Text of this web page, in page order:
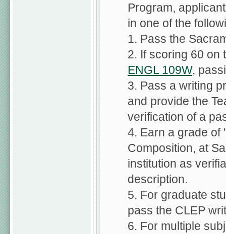
Program,
in one of the
1. Pass the
2. If scoring 60 on
ENGL 109W,
3. Pass a writing
and provide the
verification of a
4. Earn a grade of
Composition, at
institution as
description.
5. For graduate
pass the CLEP
6. For multiple